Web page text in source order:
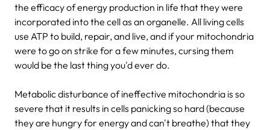
the efficacy of energy production in life that they were
incorporated into the cell as an organelle. All living cells
use ATP to build, repair, and live, and if your mitochondria
were to go on strike for a few minutes, cursing them
would be the last thing you'd ever do.
Metabolic disturbance of ineffective mitochondria is so
severe that it results in cells panicking so hard (because
they are hungry for energy and can't breathe) that they